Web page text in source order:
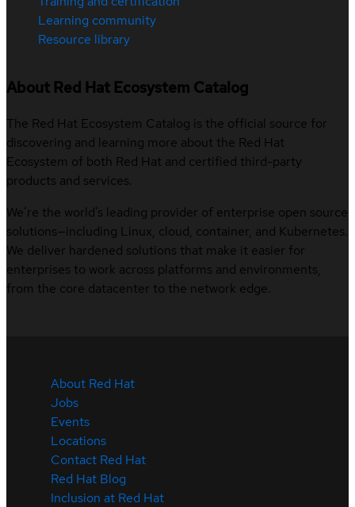
Learning community
Resource library
About Red Hat Ecosystem Catalog
The Red Hat Ecosystem Catalog is the official source for
discovering and learning more about the Red Hat
Ecosystem of both Red Hat and certified third-party
products and services.
We’re the world’s leading provider of enterprise open source
solutions—including Linux, cloud, container, and Kubernetes.
We deliver hardened solutions that make it easier for
enterprises to work across platforms and environments,
from the core datacenter to the network edge.
About Red Hat
Jobs
Events
Locations
Contact Red Hat
Red Hat Blog
Inclusion at Red Hat